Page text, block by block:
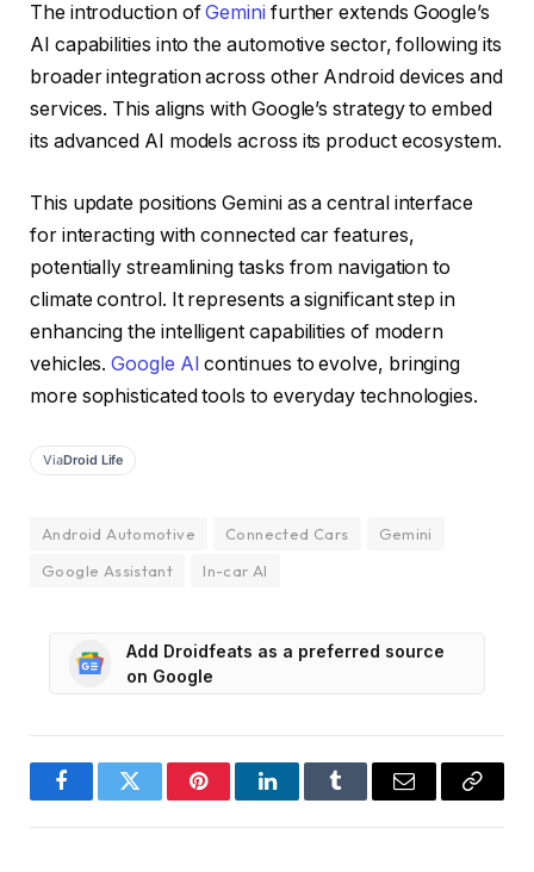
The introduction ofGemini further extends Google’s
AI capabilities into the automotive sector, following its
broader integration across other Android devices and
services. This aligns with Google’s strategy to embed
its advanced AI models across its product ecosystem.
This update positions Gemini as a central interface
for interacting with connected car features,
potentially streamlining tasks from navigation to
climate control. It represents a significant step in
enhancing the intelligent capabilities of modern
vehicles.Google AI continues to evolve, bringing
more sophisticated tools to everyday technologies.
ViaDroid Life
Android Automotive Connected Cars
Gemini
Google Assistant
In-car AI
Add Droidfeats as a preferred source
on Google
FacebookTwitter PinterestLinkedInTumblr Email
Copy